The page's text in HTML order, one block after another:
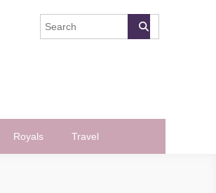
Royals Travel